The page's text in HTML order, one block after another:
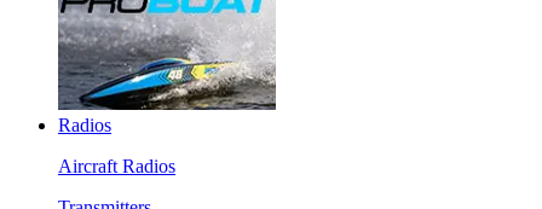
Radios
Aircraft Radios